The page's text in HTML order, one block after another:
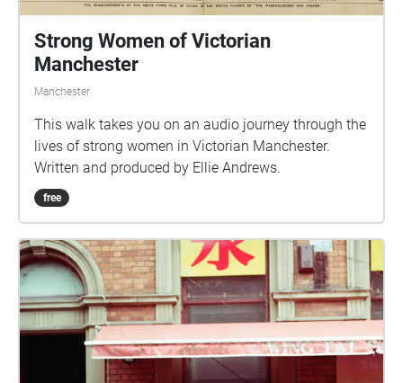
Strong Women of Victorian
Manchester
Manchester
This walk takes you on an audio journey through the
lives of strong women in Victorian Manchester.
Written and produced by Ellie Andrews.
free